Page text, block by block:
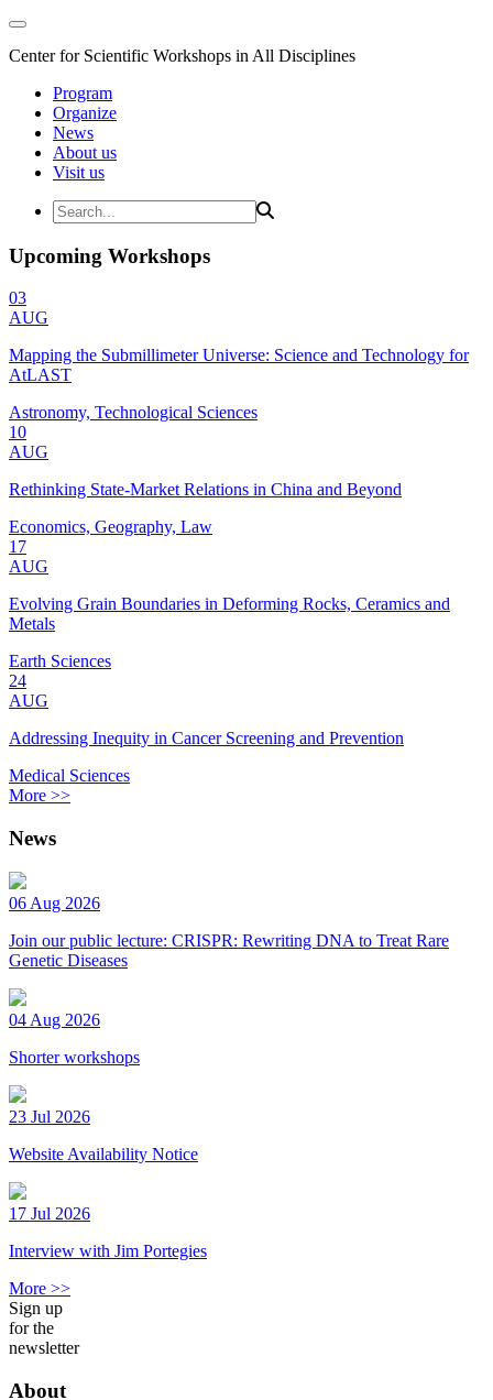
Center for Scientific Workshops in All Disciplines
Program
Organize
News
About us
Visit us
Upcoming Workshops
03
AUG
Mapping the Submillimeter Universe: Science and Technology for
AtLAST
Astronomy, Technological Sciences
10
AUG
Rethinking State-Market Relations in China and Beyond
Economics, Geography, Law
17
AUG
Evolving Grain Boundaries in Deforming Rocks, Ceramics and
Metals
Earth Sciences
24
AUG
Addressing Inequity in Cancer Screening and Prevention
Medical Sciences
More >>
News
06 Aug 2026
Join our public lecture: CRISPR: Rewriting DNA to Treat Rare
Genetic Diseases
04 Aug 2026
Shorter workshops
23 Jul 2026
Website Availability Notice
17 Jul 2026
Interview with Jim Portegies
More >>
Sign up
for the
newsletter
About